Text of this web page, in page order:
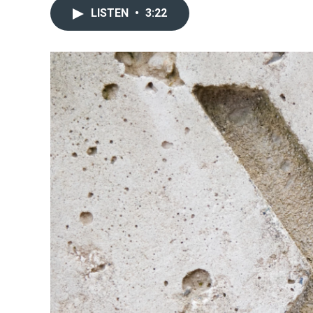
LISTEN • 3:22